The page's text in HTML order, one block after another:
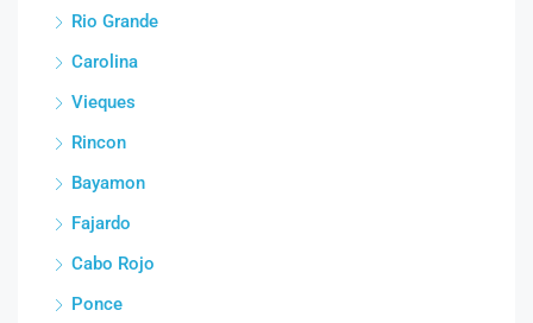
Rio Grande
Carolina
Vieques
Rincon
Bayamon
Fajardo
Cabo Rojo
Ponce